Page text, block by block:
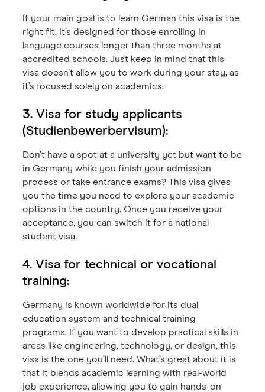
If your main goal is to learn German this visa is the
right fit. It’s designed for those enrolling in
language courses longer than three months at
accredited schools. Just keep in mind that this
visa doesn’t allow you to work during your stay, as
it’s focused solely on academics.
3. Visa for study applicants
(Studienbewerbervisum):
Don’t have a spot at a university yet but want to be
in Germany while you finish your admission
process or take entrance exams? This visa gives
you the time you need to explore your academic
options in the country. Once you receive your
acceptance, you can switch it for a national
student visa.
4. Visa for technical or vocational
training:
Germany is known worldwide for its dual
education system and technical training
programs. If you want to develop practical skills in
areas like engineering, technology, or design, this
visa is the one you’ll need. What’s great about it is
that it blends academic learning with real-world
job experience, allowing you to gain hands-on